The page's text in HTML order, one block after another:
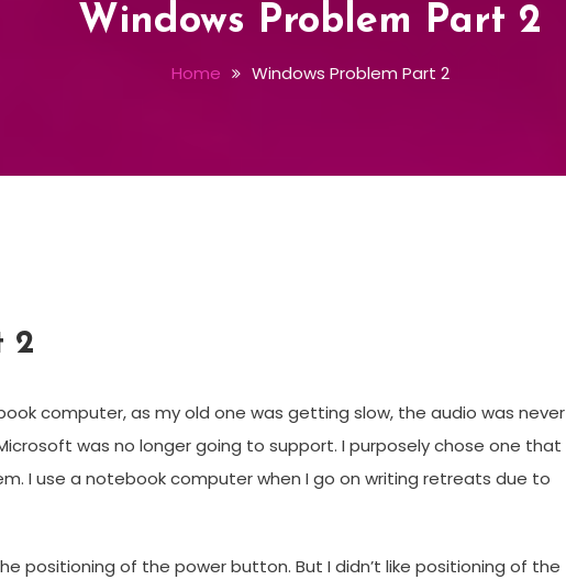
Windows Problem Part 2
Home Windows Problem Part 2
2
computer, as my old one was getting slow, the audio was never
was no longer going to support. I purposely chose one that
I use a notebook computer when I go on writing retreats due to
positioning of the power button. But I didn’t like positioning of the